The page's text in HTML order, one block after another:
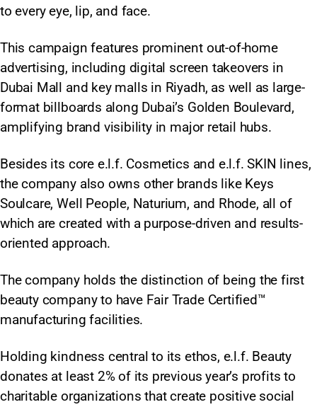
to every eye, lip, and face.
This campaign features prominent out-of-home
advertising, including digital screen takeovers in
Dubai Mall and key malls in Riyadh, as well as large-
format billboards along Dubai’s Golden Boulevard,
amplifying brand visibility in major retail hubs.
Besides its core e.l.f. Cosmetics and e.l.f. SKIN lines,
the company also owns other brands like Keys
Soulcare, Well People, Naturium, and Rhode, all of
which are created with a purpose-driven and results-
oriented approach.
The company holds the distinction of being the first
beauty company to have Fair Trade Certified™
manufacturing facilities.
Holding kindness central to its ethos, e.l.f. Beauty
donates at least 2% of its previous year’s profits to
charitable organizations that create positive social